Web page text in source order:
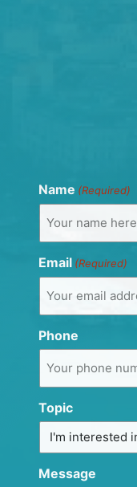
Name (Required)
Email (Required)
Phone
Topic
Message